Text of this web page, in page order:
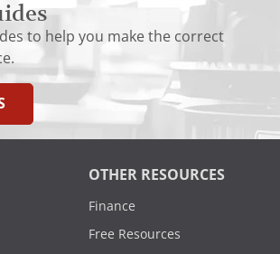
to help you make the correct
OTHER RESOURCES
Finance
Free Resources